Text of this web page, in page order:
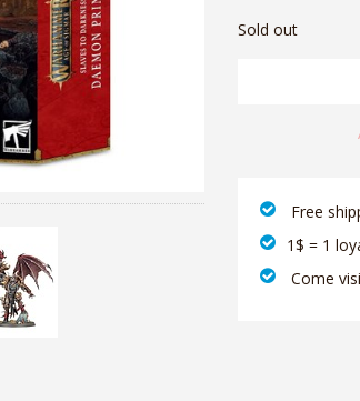
Sold out
Free
1$ = 1
Come